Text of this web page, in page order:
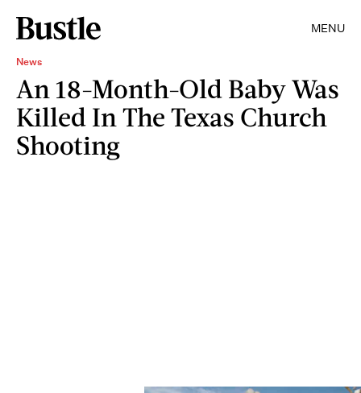
MENU
News
An 18-Month-Old Baby Was
Killed In The Texas Church
Shooting